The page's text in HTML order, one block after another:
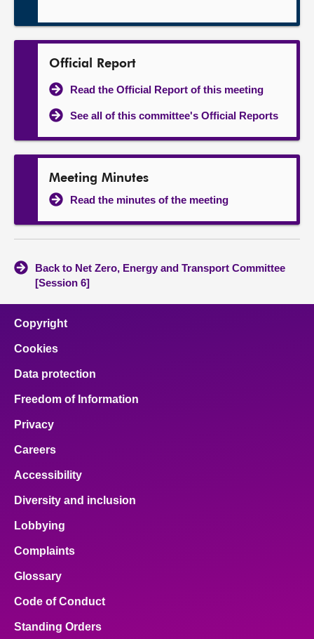
Official Report
Read the Official Report of this meeting
See all of this committee's Official Reports
Meeting Minutes
Read the minutes of the meeting
Back to Net Zero, Energy and Transport Committee
[Session 6]
Copyright
Cookies
Data protection
Freedom of Information
Privacy
Careers
Accessibility
Diversity and inclusion
Lobbying
Complaints
Glossary
Code of Conduct
Standing Orders